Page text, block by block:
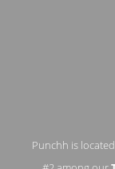
Punchh is